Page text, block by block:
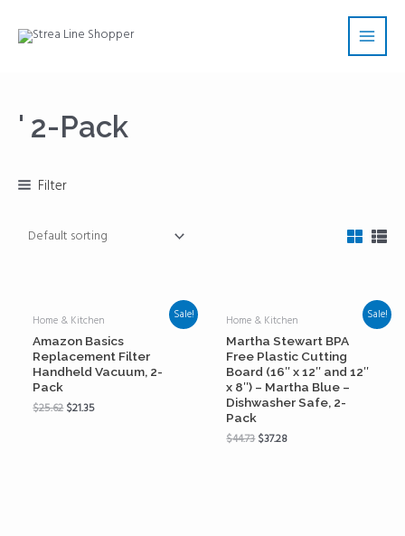
Main
' 2-Pack
Filter
Sale!
Home & Kitchen
Amazon Basics
Replacement Filter
Handheld Vacuum, 2-
Pack
$25.62$21.35
Sale!
Home & Kitchen
Martha Stewart BPA
Free Plastic Cutting
Board (16″ x 12″ and 12″
x 8″) – Martha Blue –
Dishwasher Safe, 2-
Pack
$44.73$37.28